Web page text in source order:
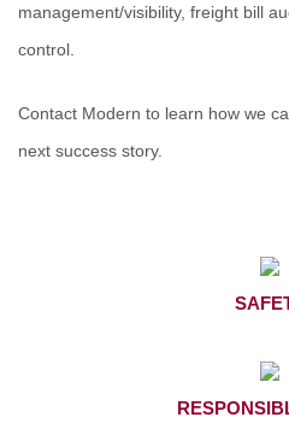
management/visibility, freight bill
control.
Contact Modern to learn how we
next success story.